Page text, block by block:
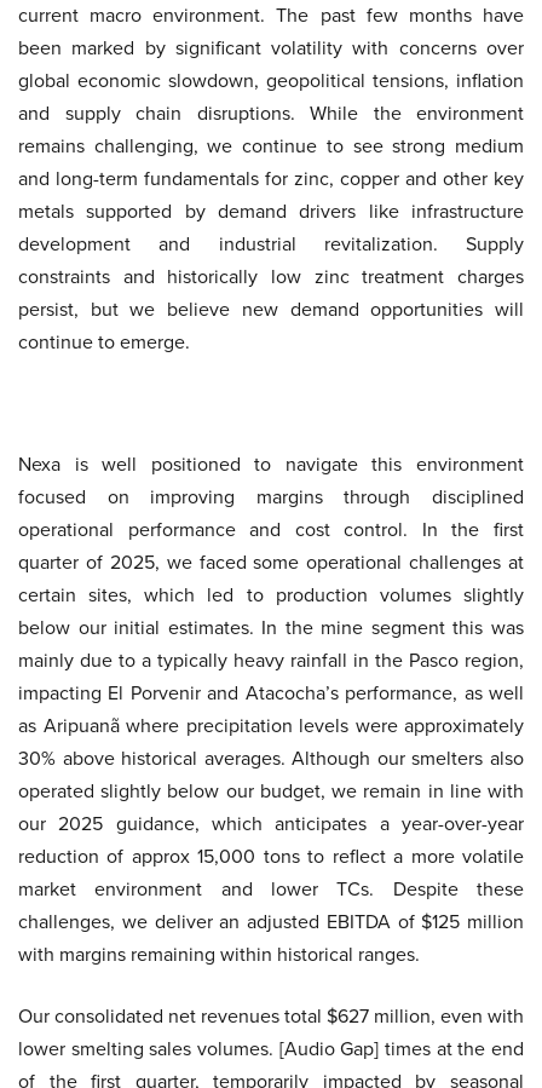
current macro environment. The past few months have
been marked by significant volatility with concerns over
global economic slowdown, geopolitical tensions, inflation
and supply chain disruptions. While the environment
remains challenging, we continue to see strong medium
and long-term fundamentals for zinc, copper and other key
metals supported by demand drivers like infrastructure
development and industrial revitalization. Supply
constraints and historically low zinc treatment charges
persist, but we believe new demand opportunities will
continue to emerge.
Nexa is well positioned to navigate this environment
focused on improving margins through disciplined
operational performance and cost control. In the first
quarter of 2025, we faced some operational challenges at
certain sites, which led to production volumes slightly
below our initial estimates. In the mine segment this was
mainly due to a typically heavy rainfall in the Pasco region,
impacting El Porvenir and Atacocha’s performance, as well
as Aripuanã where precipitation levels were approximately
30% above historical averages. Although our smelters also
operated slightly below our budget, we remain in line with
our 2025 guidance, which anticipates a year-over-year
reduction of approx 15,000 tons to reflect a more volatile
market environment and lower TCs. Despite these
challenges, we deliver an adjusted EBITDA of $125 million
with margins remaining within historical ranges.
Our consolidated net revenues total $627 million, even with
lower smelting sales volumes. [Audio Gap] times at the end
of the first quarter, temporarily impacted by seasonal